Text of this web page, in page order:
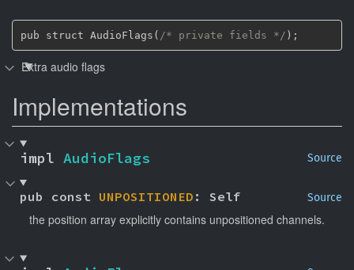
i
a
pub struct AudioFlags( /* private fields */ );
Extra audio flags
Implementations
Source
impl AudioFlags
Source
pub const UNPOSITIONED : Self
the position array explicitly contains unpositioned channels.